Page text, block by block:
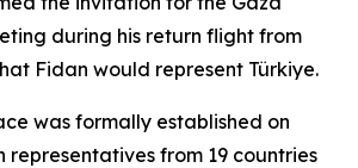
during his return flight from
Fidan would represent Türkiye.
was formally established on
representatives from 19 countries